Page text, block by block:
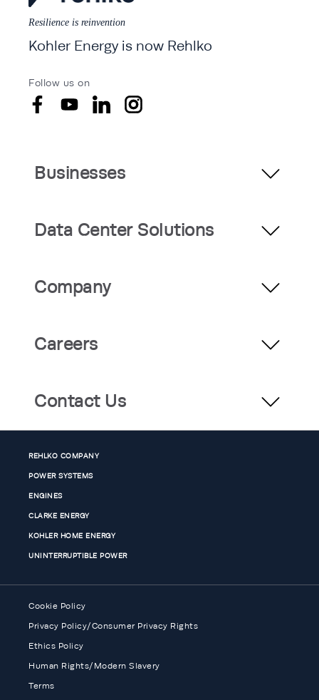
Resilience is reinvention
Kohler Energy is now Rehlko
Follow us on
Businesses
Data Center Solutions
Company
Careers
Contact Us
REHLKO COMPANY
POWER SYSTEMS
ENGINES
CLARKE ENERGY
KOHLER HOME ENERGY
UNINTERRUPTIBLE POWER
Cookie Policy
Privacy Policy/Consumer Privacy Rights
Ethics Policy
Human Rights/Modern Slavery
Terms